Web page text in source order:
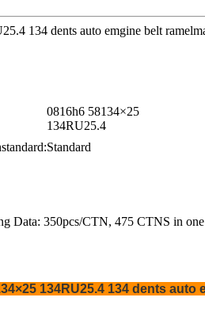
134 dents auto emgine belt
0816h6 58134×25
134RU25.4
Standard
Data: 350pcs/CTN, 475 CTNS in
134RU25.4 134 dents auto